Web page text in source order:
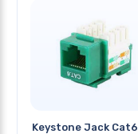
Keystone Jack Cat6